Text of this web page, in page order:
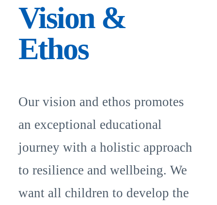
Vision &
Ethos
Our vision and ethos promotes
an exceptional educational
journey with a holistic approach
to resilience and wellbeing. We
want all children to develop the